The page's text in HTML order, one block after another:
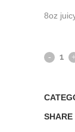
8oz
SHARE